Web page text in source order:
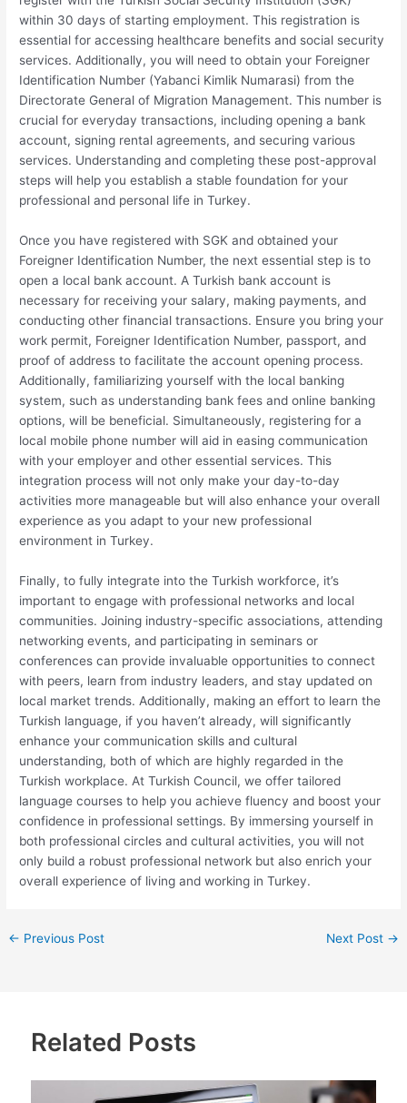
within 30 days of starting employment. This registration is
essential for accessing healthcare benefits and social security
services. Additionally, you will need to obtain your Foreigner
Identification Number (Yabanci Kimlik Numarasi) from the
Directorate General of Migration Management. This number is
crucial for everyday transactions, including opening a bank
account, signing rental agreements, and securing various
services. Understanding and completing these post-approval
steps will help you establish a stable foundation for your
professional and personal life in Turkey.
Once you have registered with SGK and obtained your
Foreigner Identification Number, the next essential step is to
open a local bank account. A Turkish bank account is
necessary for receiving your salary, making payments, and
conducting other financial transactions. Ensure you bring your
work permit, Foreigner Identification Number, passport, and
proof of address to facilitate the account opening process.
Additionally, familiarizing yourself with the local banking
system, such as understanding bank fees and online banking
options, will be beneficial. Simultaneously, registering for a
local mobile phone number will aid in easing communication
with your employer and other essential services. This
integration process will not only make your day-to-day
activities more manageable but will also enhance your overall
experience as you adapt to your new professional
environment in Turkey.
Finally, to fully integrate into the Turkish workforce, it’s
important to engage with professional networks and local
communities. Joining industry-specific associations, attending
networking events, and participating in seminars or
conferences can provide invaluable opportunities to connect
with peers, learn from industry leaders, and stay updated on
local market trends. Additionally, making an effort to learn the
Turkish language, if you haven’t already, will significantly
enhance your communication skills and cultural
understanding, both of which are highly regarded in the
Turkish workplace. At Turkish Council, we offer tailored
language courses to help you achieve fluency and boost your
confidence in professional settings. By immersing yourself in
both professional circles and cultural activities, you will not
only build a robust professional network but also enrich your
overall experience of living and working in Turkey.
← Previous Post Next Post →
Related Posts